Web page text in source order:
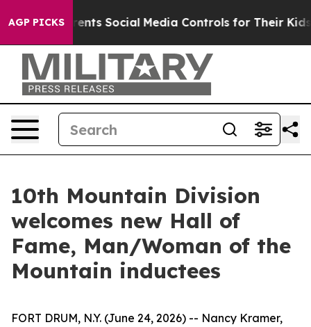
AGP PICKS
Parents Social Media Controls for Their Kids.
10th Mountain Division
welcomes new Hall of
Fame, Man/Woman of the
Mountain inductees
FORT DRUM, N.Y. (June 24, 2026) -- Nancy Kramer,